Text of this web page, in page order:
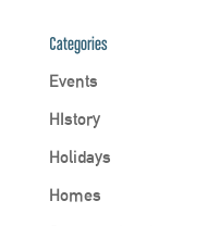
Categories
Events
HIstory
Holidays
Homes